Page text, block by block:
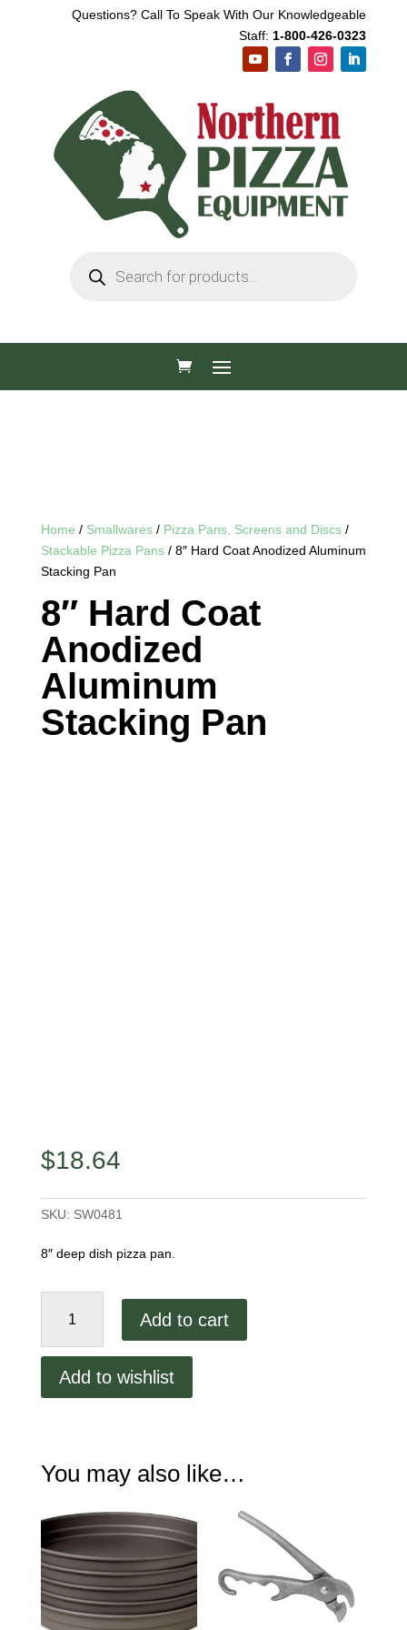
Questions? Call To Speak With Our Knowledgeable
Staff: 1-800-426-0323
search
Home / Smallwares/ Pizza Pans, Screens and Discs/
Stackable Pizza Pans/ 8″ Hard Coat Anodized Aluminum
Stacking Pan
8″ Hard Coat
Anodized
Aluminum
Stacking Pan
$18.64
SKU: SW0481
8″ deep dish pizza pan.
Aluminum
Add to cart
Add to wishlist
You may also like…